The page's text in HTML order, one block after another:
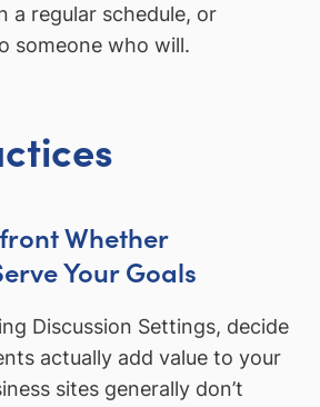
a regular schedule, or
someone who will.
Whether
Your Goals
Discussion Settings, decide
actually add value to your
sites generally don’t